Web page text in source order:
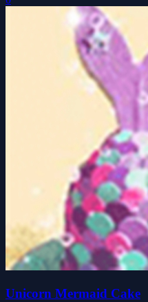
Unicorn Mermaid Cake